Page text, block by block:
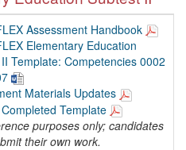
Assessment Handbook
Elementary Education
Template: Competencies 0002
Materials Updates
Template
purposes only; candidates
their own work.